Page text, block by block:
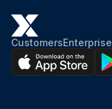
CustomersEnterprise